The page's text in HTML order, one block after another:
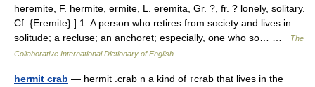
heremite, F. hermite, ermite, L. eremita, Gr. ?, fr. ? lonely, solitary.
Cf. {Eremite}.] 1. A person who retires from society and lives in
solitude; a recluse; an anchoret; especially, one who so… …
The
Collaborative International Dictionary of English
hermit crab — hermit .crab n a kind of ↑crab that lives in the